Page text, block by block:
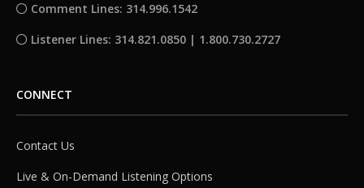
Comment Lines: 314.996.1542
Listener Lines: 314.821.0850 | 1.800.730.2727
CONNECT
Contact Us
Live & On-Demand Listening Options